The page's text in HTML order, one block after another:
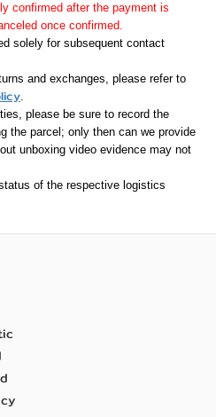
confirmed after the payment is
once confirmed.
solely for subsequent contact
and exchanges, please refer to
.
please be sure to record the
the parcel; only then can we provide
unboxing video evidence may not
of the respective logistics